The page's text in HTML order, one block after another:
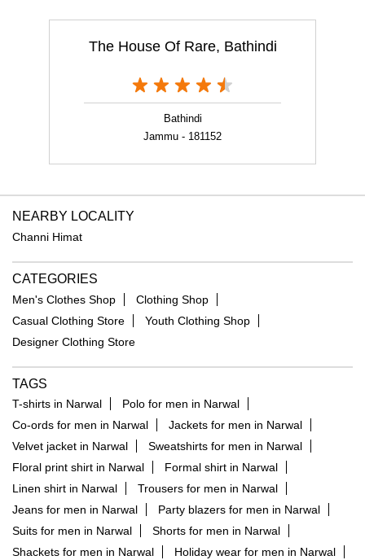
The House Of Rare, Bathindi
Bathindi
Jammu - 181152
NEARBY LOCALITY
Channi Himat
CATEGORIES
Men's Clothes Shop
Clothing Shop
Casual Clothing Store
Youth Clothing Shop
Designer Clothing Store
TAGS
T-shirts in Narwal
Polo for men in Narwal
Co-ords for men in Narwal
Jackets for men in Narwal
Velvet jacket in Narwal
Sweatshirts for men in Narwal
Floral print shirt in Narwal
Formal shirt in Narwal
Linen shirt in Narwal
Trousers for men in Narwal
Jeans for men in Narwal
Party blazers for men in Narwal
Suits for men in Narwal
Shorts for men in Narwal
Shackets for men in Narwal
Holiday wear for men in Narwal